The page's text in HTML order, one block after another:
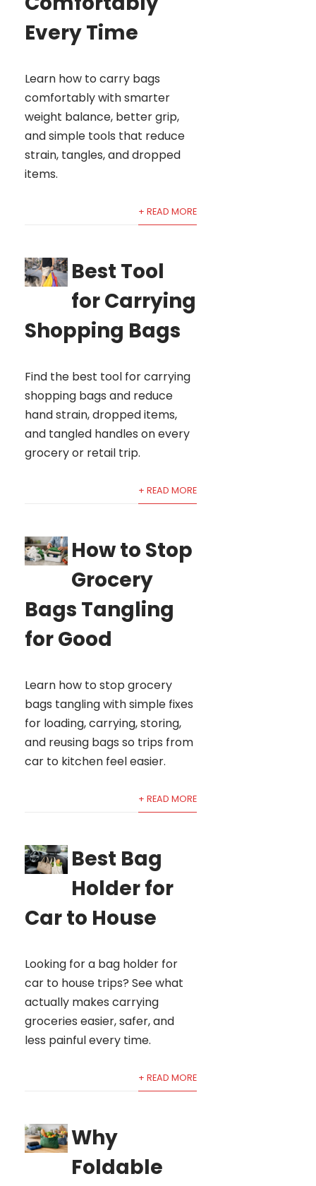
Every Time
Learn how to carry bags
comfortably with smarter
weight balance, better grip,
and simple tools that reduce
strain, tangles, and dropped
items.
+ READ MORE
Best Tool
for Carrying
Shopping Bags
Find the best tool for carrying
shopping bags and reduce
hand strain, dropped items,
and tangled handles on every
grocery or retail trip.
+ READ MORE
How to Stop
Grocery
Bags Tangling
for Good
Learn how to stop grocery
bags tangling with simple fixes
for loading, carrying, storing,
and reusing bags so trips from
car to kitchen feel easier.
+ READ MORE
Best Bag
Holder for
Car to House
Looking for a bag holder for
car to house trips? See what
actually makes carrying
groceries easier, safer, and
less painful every time.
+ READ MORE
Why
Foldable